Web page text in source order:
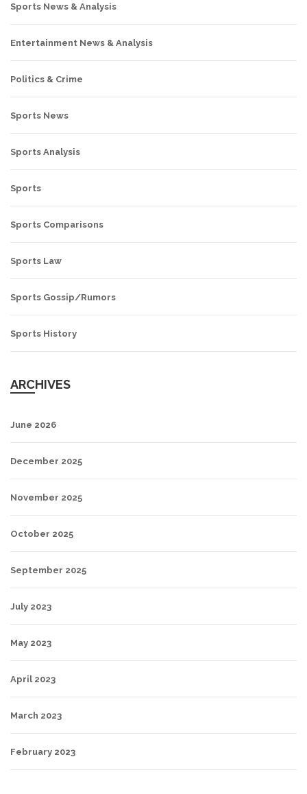
Sports News & Analysis
Entertainment News & Analysis
Politics & Crime
Sports News
Sports Analysis
Sports
Sports Comparisons
Sports Law
Sports Gossip/Rumors
Sports History
ARCHIVES
June 2026
December 2025
November 2025
October 2025
September 2025
July 2023
May 2023
April 2023
March 2023
February 2023